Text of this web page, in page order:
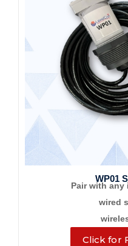
WP01
Pair with
wired
Click for